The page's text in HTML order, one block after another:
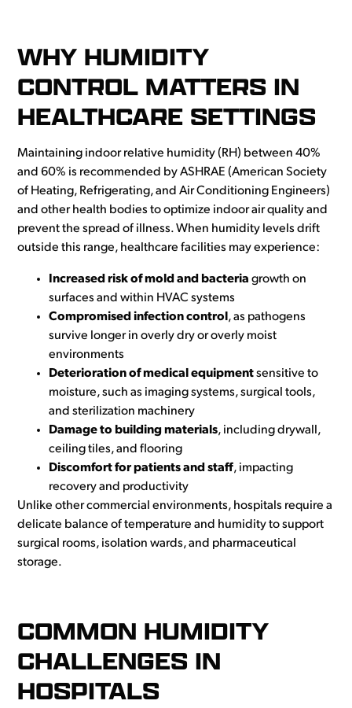
WHY HUMIDITY
CONTROL MATTERS IN
HEALTHCARE SETTINGS
Maintaining indoor relative humidity (RH) between 40%
and 60% is recommended by ASHRAE (American Society
of Heating, Refrigerating, and Air Conditioning Engineers)
and other health bodies to optimize indoor air quality and
prevent the spread of illness. When humidity levels drift
outside this range, healthcare facilities may experience:
Increased risk of mold and bacteria growth on
surfaces and within HVAC systems
Compromised infection control , as pathogens
survive longer in overly dry or overly moist
environments
Deterioration of medical equipmentsensitive to
moisture, such as imaging systems, surgical tools,
and sterilization machinery
Damage to building materials, including drywall,
ceiling tiles, and flooring
Discomfort for patients and staff, impacting
recovery and productivity
Unlike other commercial environments, hospitals require a
delicate balance of temperature and humidity to support
surgical rooms, isolation wards, and pharmaceutical
storage.
COMMON HUMIDITY
CHALLENGES IN
HOSPITALS